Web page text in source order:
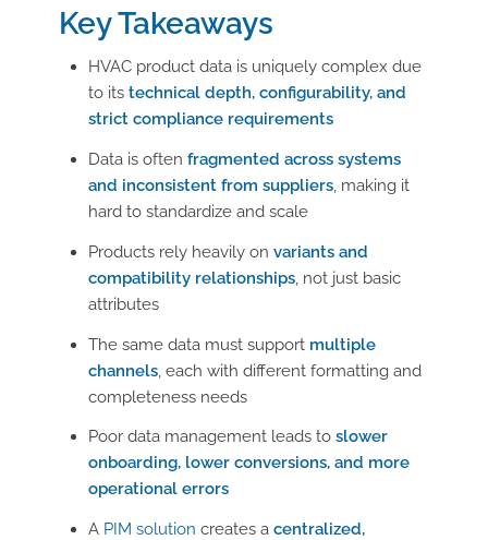
Key Takeaways
HVAC product data is uniquely complex due
to its technical depth, configurability, and
strict compliance requirements
Data is often fragmented across systems
and inconsistent from suppliers, making it
hard to standardize and scale
Products rely heavily on variants and
compatibility relationships, not just basic
attributes
The same data must support multiple
channels, each with different formatting and
completeness needs
Poor data management leads to slower
onboarding, lower conversions, and more
operational errors
A PIM solution creates a centralized,